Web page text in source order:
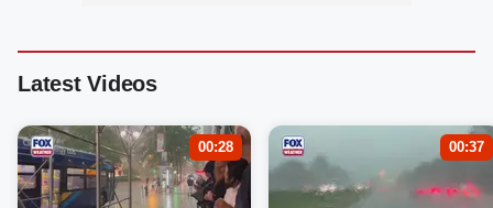
Latest Videos
00:28 00:37